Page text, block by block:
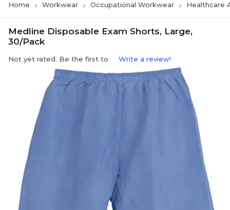
Home Workwear Occupational Workwear Healthcare
Medline Disposable Exam Shorts, Large,
30/Pack
Not yet rated. Be the first to Write a review!